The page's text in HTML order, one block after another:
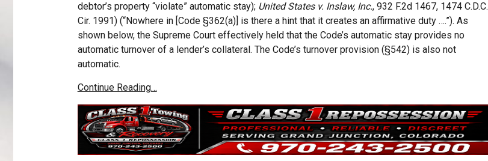
debtor’s property “violate” automatic stay); United States v. Inslaw, Inc., 932 F.2d 1467, 1474 C.D.C.
Cir. 1991) (“Nowhere in [Code §362(a)] is there a hint that it creates an affirmative duty ….”). As
shown below, the Supreme Court effectively held that the Code’s automatic stay provides no
automatic turnover of a lender’s collateral. The Code’s turnover provision (§542) is also not
automatic.
Continue Reading…